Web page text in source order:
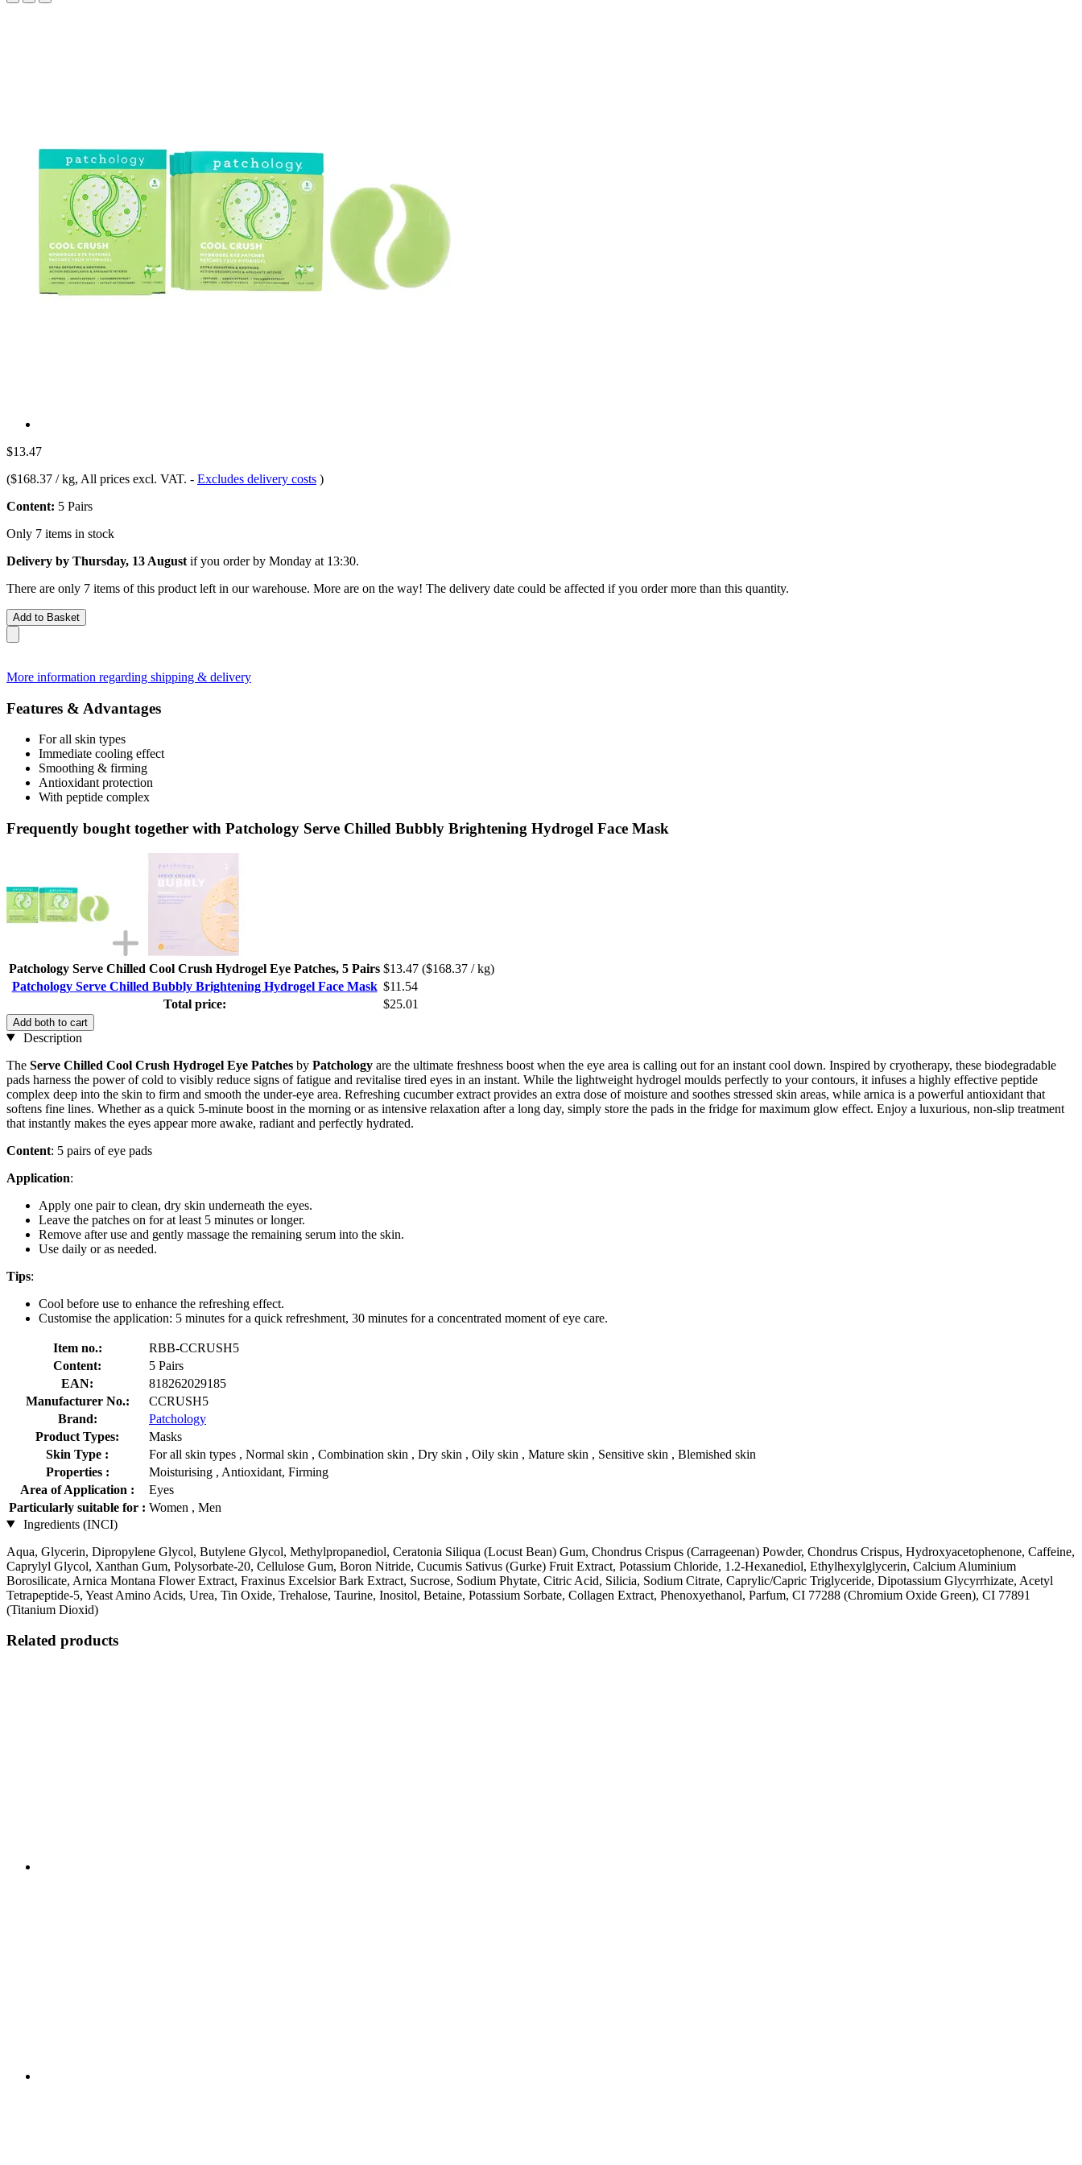
$13.47
($168.37 / kg, All prices excl. VAT. - Excludes delivery costs )
Content: 5 Pairs
Only 7 items in stock
Delivery by Thursday, 13 August if you order by Monday at 13:30.
There are only 7 items of this product left in our warehouse. More are on the way! The delivery date could be affected if you order more than this quantity.
Add to Basket
More information regarding shipping & delivery
Features & Advantages
For all skin types
Immediate cooling effect
Smoothing & firming
Antioxidant protection
With peptide complex
Frequently bought together with Patchology Serve Chilled Bubbly Brightening Hydrogel Face Mask
Patchology Serve Chilled Cool Crush Hydrogel Eye Patches, 5 Pairs $13.47 ($168.37 / kg)
Patchology Serve Chilled Bubbly Brightening Hydrogel Face Mask $11.54
Total price:
$25.01
Add both to cart
Description
The Serve Chilled Cool Crush Hydrogel Eye Patches by Patchology are the ultimate freshness boost when the eye area is calling out for an instant cool down. Inspired by cryotherapy, these biodegradable
pads harness the power of cold to visibly reduce signs of fatigue and revitalise tired eyes in an instant. While the lightweight hydrogel moulds perfectly to your contours, it infuses a highly effective peptide
complex deep into the skin to firm and smooth the under-eye area. Refreshing cucumber extract provides an extra dose of moisture and soothes stressed skin areas, while arnica is a powerful antioxidant that
softens fine lines. Whether as a quick 5-minute boost in the morning or as intensive relaxation after a long day, simply store the pads in the fridge for maximum glow effect. Enjoy a luxurious, non-slip treatment
that instantly makes the eyes appear more awake, radiant and perfectly hydrated.
Content: 5 pairs of eye pads
Application:
Apply one pair to clean, dry skin underneath the eyes.
Leave the patches on for at least 5 minutes or longer.
Remove after use and gently massage the remaining serum into the skin.
Use daily or as needed.
Tips:
Cool before use to enhance the refreshing effect.
Customise the application: 5 minutes for a quick refreshment, 30 minutes for a concentrated moment of eye care.
Item no.:
RBB-CCRUSH5
Content:
5 Pairs
EAN:
818262029185
Manufacturer No.:
CCRUSH5
Brand:
Patchology
Product Types:
Masks
Skin Type :
For all skin types , Normal skin , Combination skin , Dry skin , Oily skin , Mature skin , Sensitive skin , Blemished skin
Properties :
Moisturising , Antioxidant, Firming
Area of Application :
Eyes
Particularly suitable for : Women , Men
Ingredients (INCI)
Aqua, Glycerin, Dipropylene Glycol, Butylene Glycol, Methylpropanediol, Ceratonia Siliqua (Locust Bean) Gum, Chondrus Crispus (Carrageenan) Powder, Chondrus Crispus, Hydroxyacetophenone, Caffeine,
Caprylyl Glycol, Xanthan Gum, Polysorbate-20, Cellulose Gum, Boron Nitride, Cucumis Sativus (Gurke) Fruit Extract, Potassium Chloride, 1.2-Hexanediol, Ethylhexylglycerin, Calcium Aluminium
Borosilicate, Arnica Montana Flower Extract, Fraxinus Excelsior Bark Extract, Sucrose, Sodium Phytate, Citric Acid, Silicia, Sodium Citrate, Caprylic/Capric Triglyceride, Dipotassium Glycyrrhizate, Acetyl
Tetrapeptide-5, Yeast Amino Acids, Urea, Tin Oxide, Trehalose, Taurine, Inositol, Betaine, Potassium Sorbate, Collagen Extract, Phenoxyethanol, Parfum, CI 77288 (Chromium Oxide Green), CI 77891
(Titanium Dioxid)
Related products